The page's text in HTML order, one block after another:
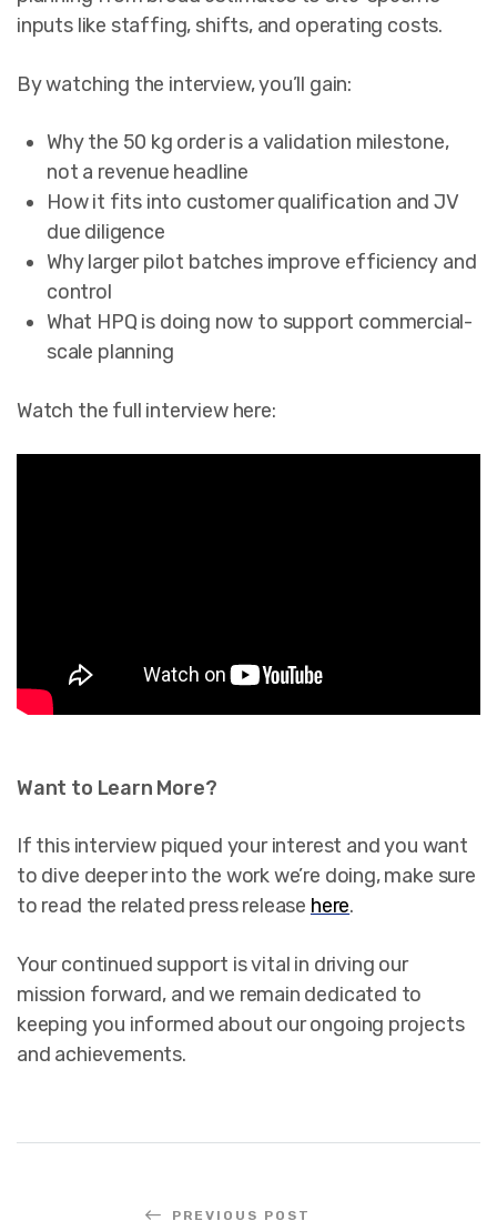
inputs like staffing, shifts, and operating costs.
By watching the interview, you’ll gain:
Why the 50 kg order is a validation milestone,
not a revenue headline
How it fits into customer qualification and JV
due diligence
Why larger pilot batches improve efficiency and
control
What HPQ is doing now to support commercial-
scale planning
Watch the full interview here:
Want to Learn More?
If this interview piqued your interest and you want
to dive deeper into the work we’re doing, make sure
to read the related press release here.
Your continued support is vital in driving our
mission forward, and we remain dedicated to
keeping you informed about our ongoing projects
and achievements.
PREVIOUS POST